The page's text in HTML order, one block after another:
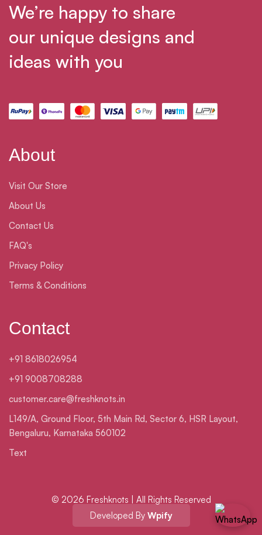
We’re happy to share
our unique designs and
ideas with you
About
Visit Our Store
About Us
Contact Us
FAQ's
Privacy Policy
Terms & Conditions
Contact
+91 8618026954
+91 9008708288
customer.care@freshknots.in
L149/A, Ground Floor, 5th Main Rd, Sector 6, HSR Layout,
Bengaluru, Karnataka 560102
Text
© 2026 Freshknots | All Rights Reserved
Developed By Wpify